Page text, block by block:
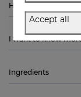
How to use
I want to know
Ingredients
Accept all